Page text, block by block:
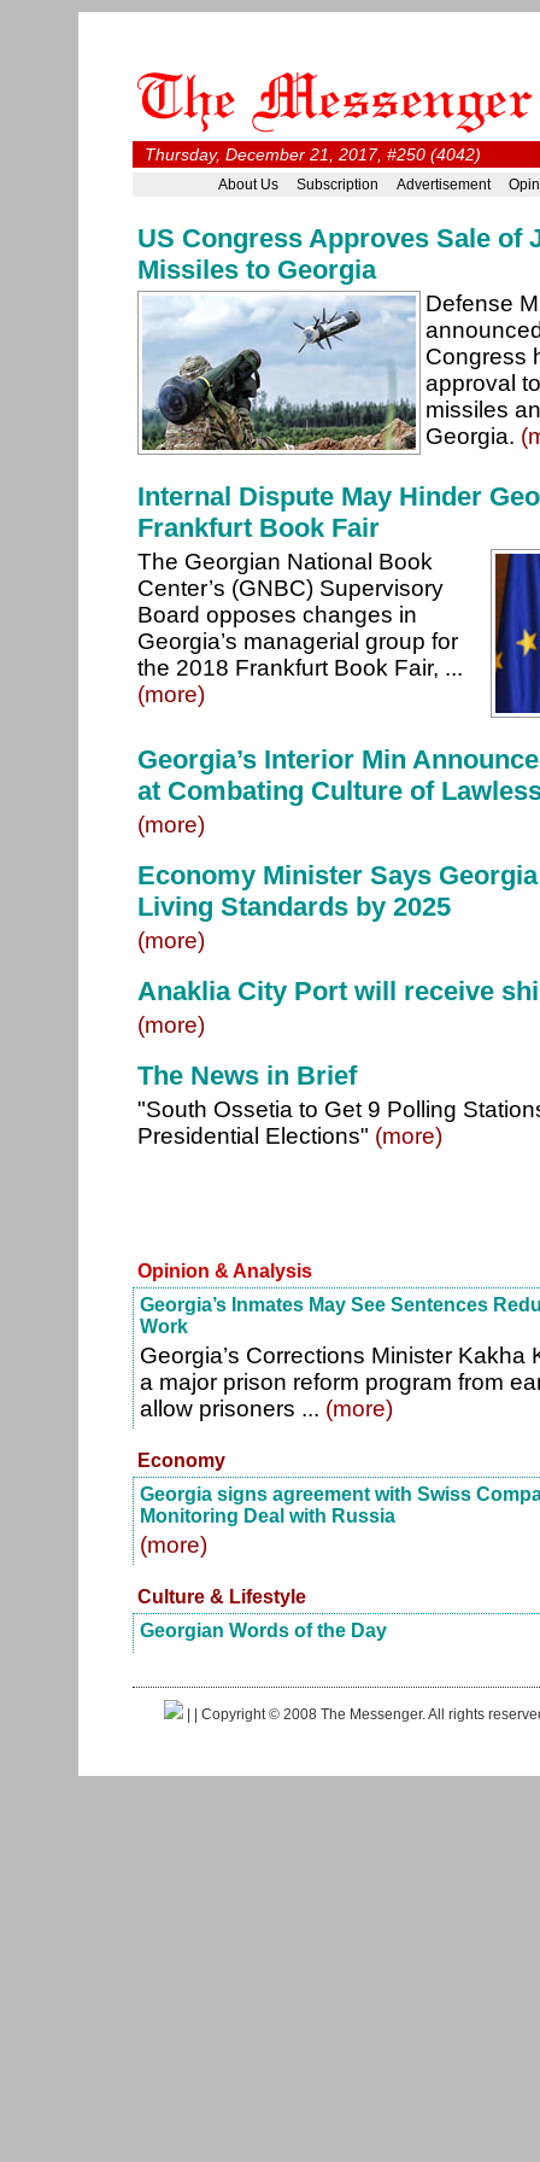
Thursday, December 21, 2017, #250 (4042)
About Us Subscription Advertisement
US Congress Approves Sale of
Missiles to Georgia
Defense
Congress
approval
missiles
Georgia.
Internal Dispute May Hinder
Frankfurt Book Fair
The Georgian National Book
Center’s (GNBC) Supervisory
Board opposes changes in
Georgia’s managerial group for
the 2018 Frankfurt Book Fair, ...
(more)
Georgia’s Interior Min
at Combating Culture of
(more)
Economy Minister Says
Living Standards by 2025
(more)
Anaklia City Port will receive
(more)
The News in Brief
"South Ossetia to Get 9 Polling
Presidential Elections" (more)
Opinion & Analysis
Georgia’s Inmates May See Sentences
Work
Georgia’s Corrections Minister
a major prison reform program from
allow prisoners ... (more)
Economy
Georgia signs agreement with Swiss
Monitoring Deal with Russia
(more)
Culture & Lifestyle
Georgian Words of the Day
| | Copyright © 2008 The Messenger. All rights